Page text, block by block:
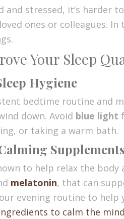
and stressed, it’s harder
ones or colleagues.
Your Sleep
Hygiene
bedtime routine and
down. Avoid blue light
or taking a warm bath.
Supplements
to help relax the body
melatonin, that can
evening routine to help
to calm the